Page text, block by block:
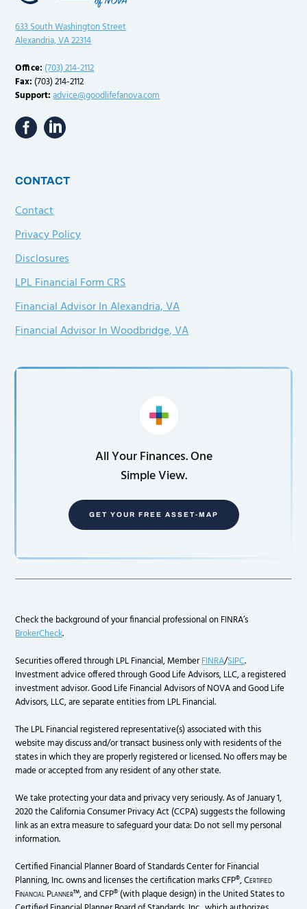
633 South Washington Street
Alexandria, VA 22314
Office: (703) 214-2112
Fax: (703) 214-2112
Support: advice@goodlifefanova.com
CONTACT
Contact
Privacy Policy
Disclosures
LPL Financial Form CRS
Financial Advisor In Alexandria, VA
Financial Advisor In Woodbridge, VA
All Your Finances. One
Simple View.
GET YOUR FREE ASSET-MAP
Check the background of your financial professional on FINRA’s
BrokerCheck.
Securities offered through LPL Financial, MemberFINRA/SIPC.
Investment advice offered through Good Life Advisors, LLC, a registered
investment advisor. Good Life Financial Advisors of NOVA and Good Life
Advisors, LLC, are separate entities from LPL Financial.
The LPL Financial registered representative(s) associated with this
website may discuss and/or transact business only with residents of the
states in which they are properly registered or licensed. No offers may be
made or accepted from any resident of any other state.
We take protecting your data and privacy very seriously. As of January 1,
2020 the California Consumer Privacy Act (CCPA) suggests the following
link as an extra measure to safeguard your data: Do not sell my personal
information.
Certified Financial Planner Board of Standards Center for Financial
Planning, Inc. owns and licenses the certification marks CFP®,Certified
Financial Planner™, and CFP® (with plaque design) in the United States to